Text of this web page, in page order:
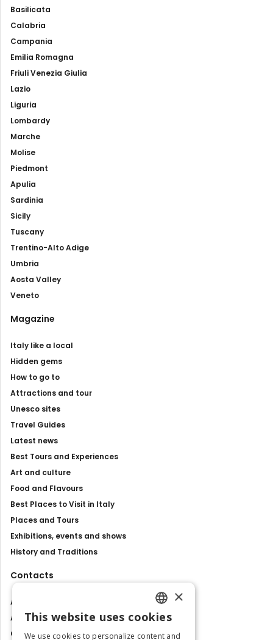
Basilicata
Calabria
Campania
Emilia Romagna
Friuli Venezia Giulia
Lazio
Liguria
Lombardy
Marche
Molise
Piedmont
Apulia
Sardinia
Sicily
Tuscany
Trentino-Alto Adige
Umbria
Aosta Valley
Veneto
Magazine
Italy like a local
Hidden gems
How to go to
Attractions and tour
Unesco sites
Travel Guides
Latest news
Best Tours and Experiences
Art and culture
Food and Flavours
Best Places to Visit in Italy
Places and Tours
Exhibitions, events and shows
History and Traditions
Contacts
About us
Advertise with us
Contact us
ENGLISH
×
This website uses cookies
We use cookies to personalize content and